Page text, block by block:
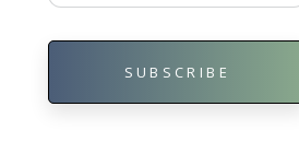
SUBSCRIBE